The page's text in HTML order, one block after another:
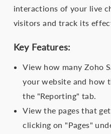
interactions of your live
visitors and track its
Key Features:
View how many Zoho
your website and how
the "Reporting" tab.
View the pages that
clicking on "Pages"